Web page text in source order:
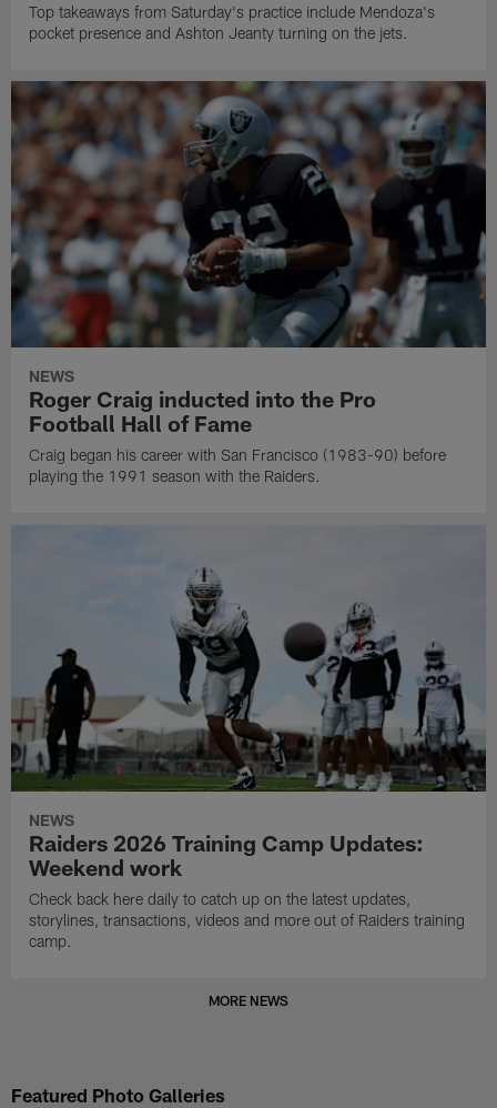
Top takeaways from Saturday's practice include Mendoza's
pocket presence and Ashton Jeanty turning on the jets.
NEWS
Roger Craig inducted into the Pro
Football Hall of Fame
Craig began his career with San Francisco (1983-90) before
playing the 1991 season with the Raiders.
NEWS
Raiders 2026 Training Camp Updates:
Weekend work
Check back here daily to catch up on the latest updates,
storylines, transactions, videos and more out of Raiders training
camp.
MORE NEWS
Featured Photo Galleries